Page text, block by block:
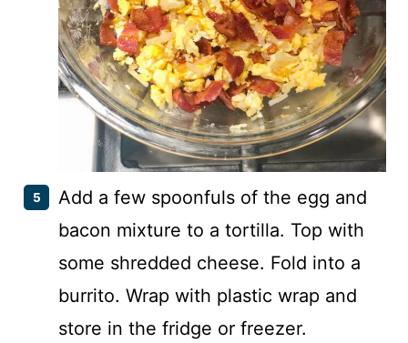
Add a few spoonfuls of the egg and
bacon mixture to a tortilla. Top with
some shredded cheese. Fold into a
burrito. Wrap with plastic wrap and
store in the fridge or freezer.